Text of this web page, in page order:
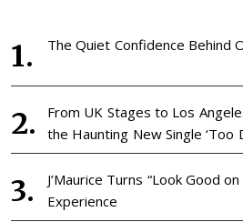
The Quiet Confidence Behind
From UK Stages to Los
the Haunting New Single ‘Too
J’Maurice Turns “Look Good
Experience